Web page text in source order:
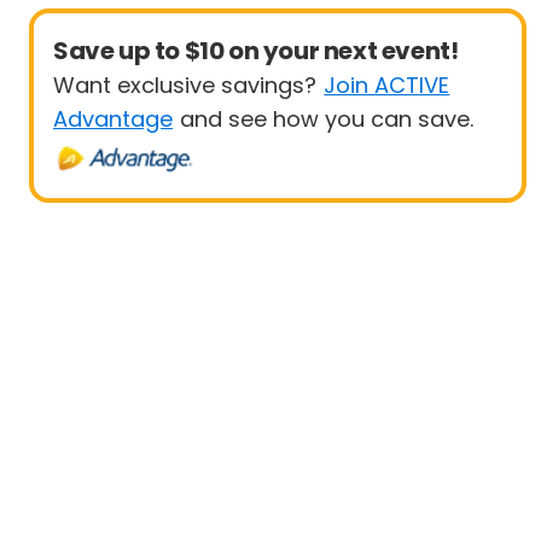
Save up to $10 on your next event!
Want exclusive savings? Join ACTIVE
Advantage and see how you can save.